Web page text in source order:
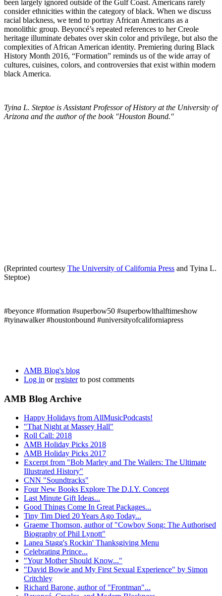
been largely ignored outside of the Gulf Coast. Americans rarely
consider ethnicities within the category of black. When we discuss
racial blackness, we tend to portray African Americans as a
monolithic group. Beyoncé’s repeated references to her Creole
heritage illuminate debates over skin color and privilege, but also the
complexities of African American identity. Premiering during Black
History Month 2016, “Formation” reminds us of the wide array of
cultures, cuisines, colors, and controversies that exist within modern
black America.
Tyina L. Steptoe is Assistant Professor of History at the University of
Arizona and the author of the book "Houston Bound."
(Reprinted courtesy The University of California Press and Tyina L.
Steptoe)
#beyonce #formation #superbow50 #superbowlthalftimeshow
#tyinawalker #houstonbound #universityofcaliforniapress
AMB Blog's blog
Log in orregisterto post comments
AMB Blog Archive
Happy Holidays from AllMusicPodcasts!
"That Night at Massey Hall"
Roll Call: 2018
AMB Holiday Picks 2018
AMB Holiday Picks 2017
Excerpt from "Bob Marley and The Wailers: The Ultimate
Illustrated History"
CNN "Soundtracks"
Four New Books Explore The D.I.Y. Concept
Last Minute Gift Ideas...
Good Things Come In Great Packages...
Tiny Tim Died 20 Years Ago Today...
Graeme Thomson, author of "Cowboy Song: The Authorised
Biography of Phil Lynott"
Lanea Stagg's Rockin' Thanksgiving Menu
Celebrating Prince...
"Your Mother Should Know..."
"David Bowie and My First Sexual Experience" by Simon
Critchley
Richard Barone, author of "Frontman"...